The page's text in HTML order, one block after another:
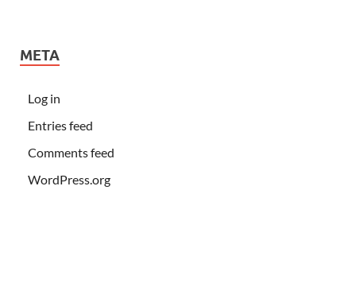
META
Log in
Entries feed
Comments feed
WordPress.org